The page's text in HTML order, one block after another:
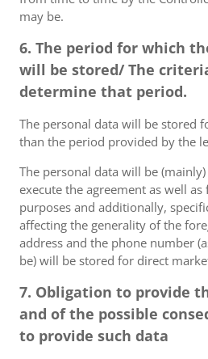
may be.
6. The period for which
will be stored/ The
determine that period.
The personal data will be stored
than the period provided by the
The personal data will be
execute the agreement as well
purposes and additionally,
affecting the generality of the
address and the phone number
be) will be stored for direct
7. Obligation to provide
and of the possible
to provide such data